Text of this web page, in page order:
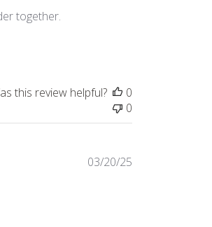
together.
this review helpful?
0
0
03/20/25